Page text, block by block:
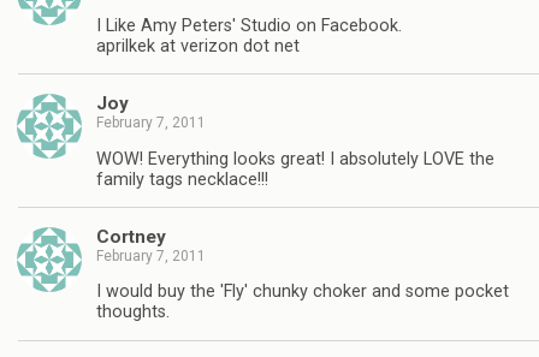
I Like Amy Peters' Studio on Facebook.
aprilkek at verizon dot net
Joy
February 7, 2011
WOW! Everything looks great! I absolutely LOVE the
family tags necklace!!!
Cortney
February 7, 2011
I would buy the 'Fly' chunky choker and some pocket
thoughts.